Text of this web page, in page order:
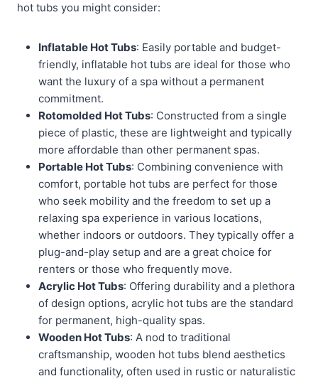
hot tubs you might consider:
Inflatable Hot Tubs: Easily portable and budget-
friendly, inflatable hot tubs are ideal for those who
want the luxury of a spa without a permanent
commitment.
Rotomolded Hot Tubs: Constructed from a single
piece of plastic, these are lightweight and typically
more affordable than other permanent spas.
Portable Hot Tubs: Combining convenience with
comfort, portable hot tubs are perfect for those
who seek mobility and the freedom to set up a
relaxing spa experience in various locations,
whether indoors or outdoors. They typically offer a
plug-and-play setup and are a great choice for
renters or those who frequently move.
Acrylic Hot Tubs: Offering durability and a plethora
of design options, acrylic hot tubs are the standard
for permanent, high-quality spas.
Wooden Hot Tubs: A nod to traditional
craftsmanship, wooden hot tubs blend aesthetics
and functionality, often used in rustic or naturalistic